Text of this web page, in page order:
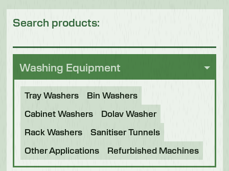
Search products:
Washing Equipment
Tray Washers
Bin Washers
Cabinet Washers
Dolav Washer
Rack Washers
Sanitiser Tunnels
Other Applications
Refurbished Machines